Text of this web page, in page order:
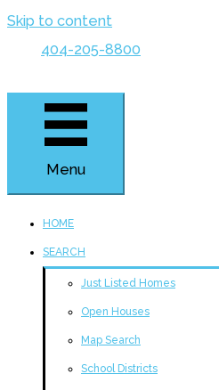
Skip to content
404-205-8800
Menu
HOME
SEARCH
Just Listed Homes
Open Houses
Map Search
School Districts